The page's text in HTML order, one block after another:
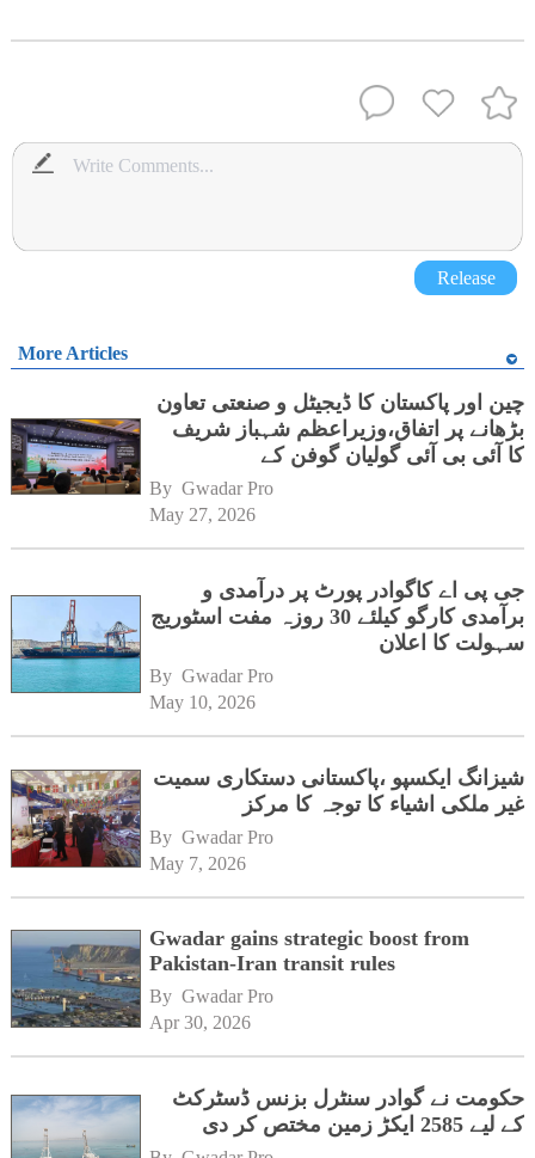
Release
More Articles
چین اور پاکستان کا ڈیجیٹل و صنعتی تعاون
بڑھانے پر اتفاق،وزیراعظم شہباز شریف
کا آئی بی آئی گولیان گوفن کے
By Gwadar Pro
May 27, 2026
جی پی اے کاگوادر پورٹ پر درآمدی و
برآمدی کارگو کیلئے 30 روزہ مفت اسٹوریج
سہولت کا اعلان
By Gwadar Pro
May 10, 2026
شیزانگ ایکسپو ،پاکستانی دستکاری سمیت
غیر ملکی اشیاء کا توجہ کا مرکز
By Gwadar Pro
May 7, 2026
Gwadar gains strategic boost from
Pakistan-Iran transit rules
By Gwadar Pro
Apr 30, 2026
حکومت نے گوادر سنٹرل بزنس ڈسٹرکٹ
کے لیے 2585 ایکڑ زمین مختص کر دی